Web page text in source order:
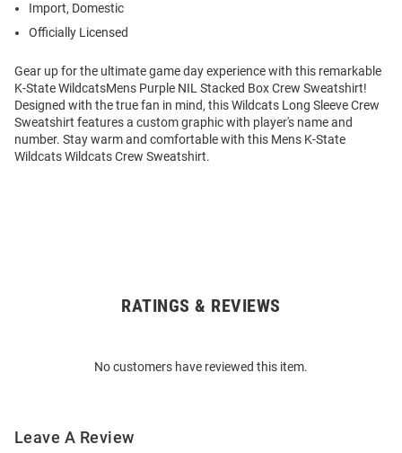
Import, Domestic
Officially Licensed
Gear up for the ultimate game day experience with this remarkable
K-State WildcatsMens Purple NIL Stacked Box Crew Sweatshirt!
Designed with the true fan in mind, this Wildcats Long Sleeve Crew
Sweatshirt features a custom graphic with player's name and
number. Stay warm and comfortable with this Mens K-State
Wildcats Wildcats Crew Sweatshirt.
RATINGS & REVIEWS
No customers have reviewed this item.
Leave A Review